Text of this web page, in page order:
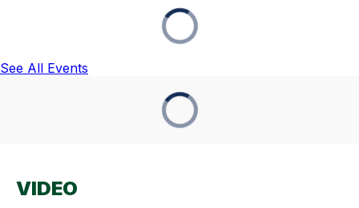
See All Events
VIDEO